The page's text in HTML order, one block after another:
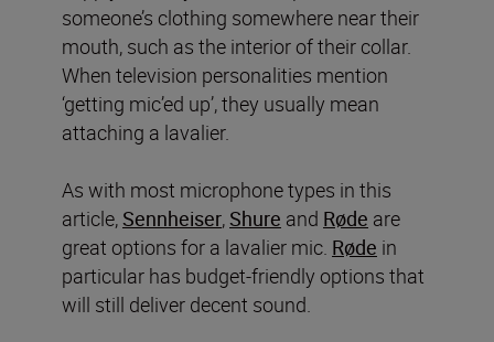
someone’s clothing somewhere near their
mouth, such as the interior of their collar.
When television personalities mention
‘getting mic’ed up’, they usually mean
attaching a lavalier.
As with most microphone types in this
article,Sennheiser,Shure and Røde are
great options for a lavalier mic. Røde in
particular has budget-friendly options that
will still deliver decent sound.